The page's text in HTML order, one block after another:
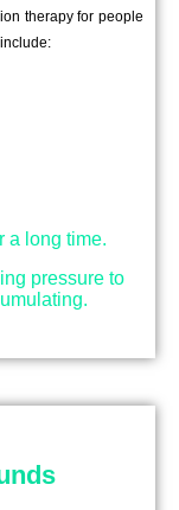
therapy for people
a long time.
pressure to